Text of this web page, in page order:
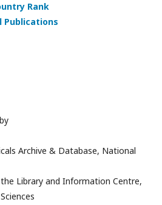
Rank
Publications
Archive & Database, National
Library and Information Centre,